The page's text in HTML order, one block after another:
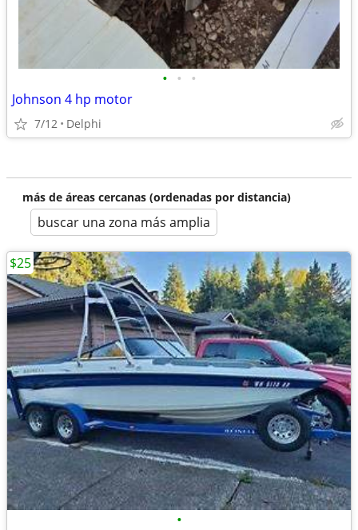
• • •
Johnson 4 hp motor
7/12 Delphi
más de áreas cercanas (ordenadas por distancia)
buscar una zona más amplia
•
$25